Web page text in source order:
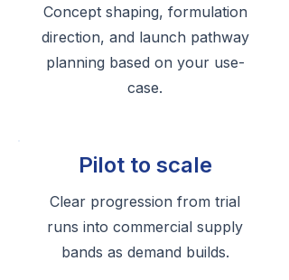
Concept shaping, formulation
direction, and launch pathway
planning based on your use-
case.
Pilot to scale
Clear progression from trial
runs into commercial supply
bands as demand builds.